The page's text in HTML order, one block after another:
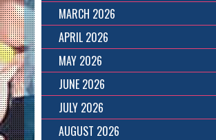
MARCH 2026
APRIL 2026
MAY 2026
JUNE 2026
JULY 2026
AUGUST 2026